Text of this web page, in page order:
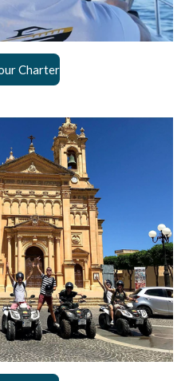
Charter